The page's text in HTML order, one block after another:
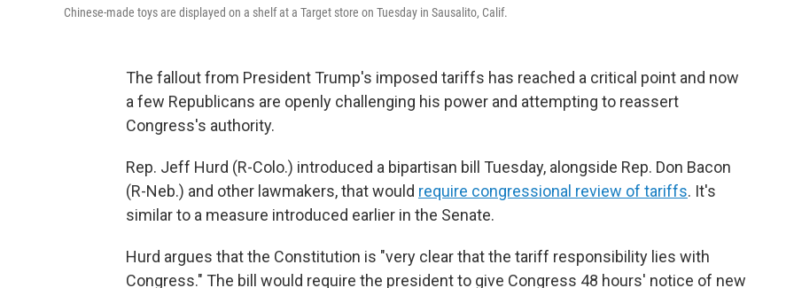
Chinese-made toys are displayed on a shelf at a Target store on Tuesday in Sausalito, Calif.
The fallout from President Trump's imposed tariffs has reached a critical point and now
a few Republicans are openly challenging his power and attempting to reassert
Congress's authority.
Rep. Jeff Hurd (R-Colo.) introduced a bipartisan bill Tuesday, alongside Rep. Don Bacon
(R-Neb.) and other lawmakers, that would require congressional review of tariffs. It's
similar to a measure introduced earlier in the Senate.
Hurd argues that the Constitution is "very clear that the tariff responsibility lies with
Congress." The bill would require the president to give Congress 48 hours' notice of new